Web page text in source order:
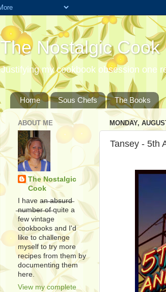
The Nostalgic Cook
Justifying my cookbook obsession one
Home Sous Chefs The Books
MONDAY,
Tansey - 5th
ABOUT ME
The Nostalgic
Cook
I have a̶n̶ ̶a̶b̶s̶u̶r̶d̶
̶n̶u̶m̶b̶e̶r̶ ̶o̶f̶ quite a
few vintage
cookbooks and I'd
like to challenge
myself to try more
recipes from them by
documenting them
here.
View my complete